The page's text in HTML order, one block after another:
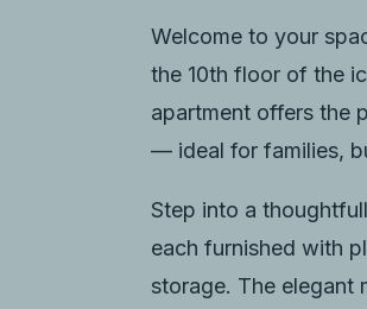
Welcome to your
the 10th floor of the
apartment offers the
— ideal for families,
Step into a
each furnished with
storage. The elegant